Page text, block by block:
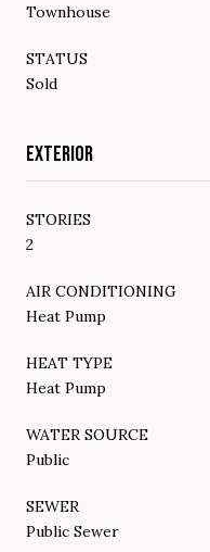
Townhouse
STATUS
Sold
EXTERIOR
STORIES
2
AIR CONDITIONING
Heat Pump
HEAT TYPE
Heat Pump
WATER SOURCE
Public
SEWER
Public Sewer